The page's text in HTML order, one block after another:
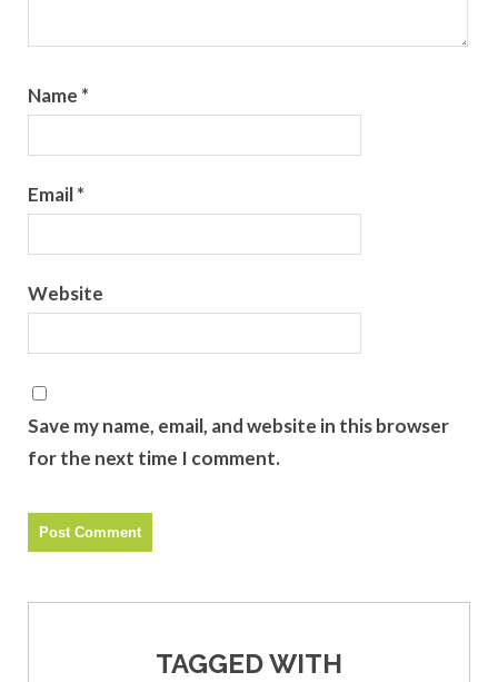
Name *
Email*
Website
Save my name, email, and website in this browser
for the next time I comment.
TAGGED WITH